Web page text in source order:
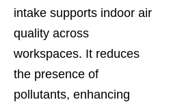
intake supports indoor air
quality across
workspaces. It reduces
the presence of
pollutants, enhancing